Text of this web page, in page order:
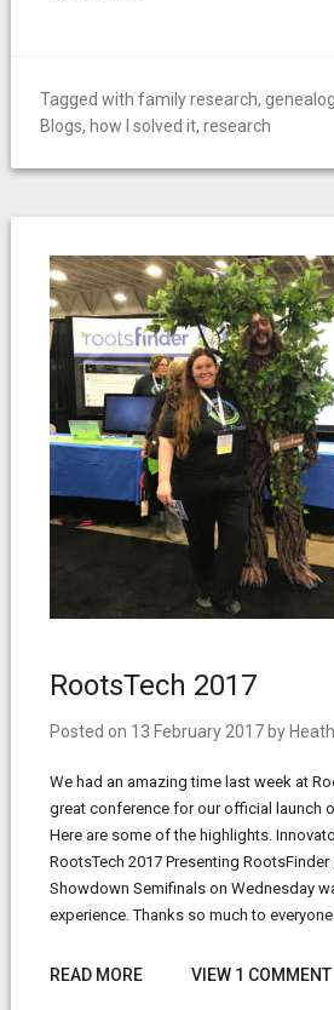
Tagged with family research,
Blogs, how I solved it, research
RootsTech 2017
Posted on 13 February 2017 by
We had an amazing time last week at
great conference for our official launch
Here are some of the highlights.
RootsTech 2017 Presenting
Showdown Semifinals on Wednesday
experience. Thanks so much to
READ MORE VIEW 1 COMMENT